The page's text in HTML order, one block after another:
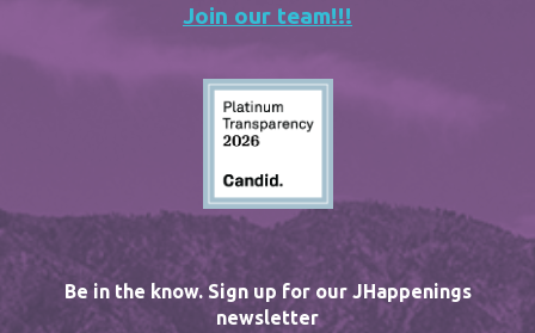
Join our team!!!
Be in the know. Sign up for our JHappenings
newsletter